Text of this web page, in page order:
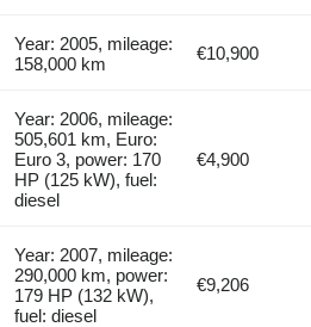
Year: 2005, mileage:
158,000 km
€10,900
Year: 2006, mileage:
505,601 km, Euro:
Euro 3, power: 170
HP (125 kW), fuel:
diesel
€4,900
Year: 2007, mileage:
290,000 km, power:
179 HP (132 kW),
fuel: diesel
€9,206